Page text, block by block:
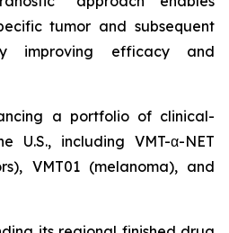
tumor and subsequent
improving efficacy and
a portfolio of clinical-
U.S., including VMT-α-NET
VMT01 (melanoma), and